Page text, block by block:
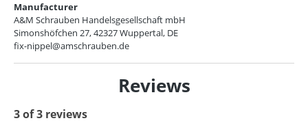
Manufacturer
A&M Schrauben Handelsgesellschaft mbH
Simonshöfchen 27, 42327 Wuppertal, DE
fix-nippel@amschrauben.de
Reviews
3 of 3 reviews